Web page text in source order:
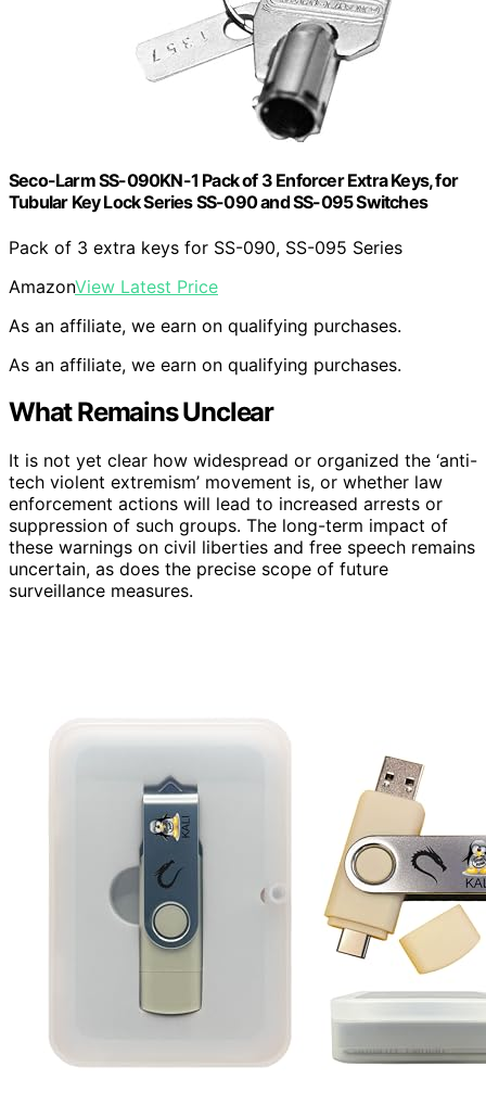
Seco-Larm SS-090KN-1 Pack of 3 Enforcer Extra Keys, for
Tubular Key Lock Series SS-090 and SS-095 Switches
Pack of 3 extra keys for SS-090, SS-095 Series
AmazonView Latest Price
As an affiliate, we earn on qualifying purchases.
As an affiliate, we earn on qualifying purchases.
What Remains Unclear
It is not yet clear how widespread or organized the ‘anti-
tech violent extremism’ movement is, or whether law
enforcement actions will lead to increased arrests or
suppression of such groups. The long-term impact of
these warnings on civil liberties and free speech remains
uncertain, as does the precise scope of future
surveillance measures.